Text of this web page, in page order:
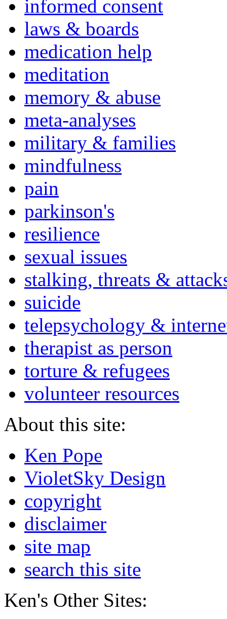
informed consent
laws & boards
medication help
meditation
memory & abuse
meta-analyses
military & families
mindfulness
pain
parkinson's
resilience
sexual issues
stalking, threats &
suicide
telepsychology &
therapist as person
torture & refugees
volunteer resources
About this site:
Ken Pope
VioletSky Design
copyright
disclaimer
site map
search this site
Ken's Other Sites: